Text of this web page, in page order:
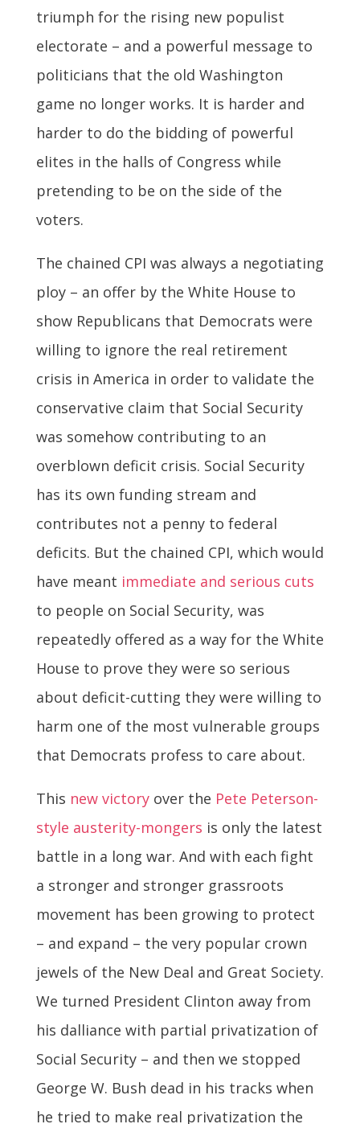
triumph for the rising new populist
electorate – and a powerful message to
politicians that the old Washington
game no longer works. It is harder and
harder to do the bidding of powerful
elites in the halls of Congress while
pretending to be on the side of the
voters.
The chained CPI was always a negotiating
ploy – an offer by the White House to
show Republicans that Democrats were
willing to ignore the real retirement
crisis in America in order to validate the
conservative claim that Social Security
was somehow contributing to an
overblown deficit crisis. Social Security
has its own funding stream and
contributes not a penny to federal
deficits. But the chained CPI, which would
have meant immediate and serious cuts
to people on Social Security, was
repeatedly offered as a way for the White
House to prove they were so serious
about deficit-cutting they were willing to
harm one of the most vulnerable groups
that Democrats profess to care about.
This new victoryover the Pete Peterson-
style austerity-mongers is only the latest
battle in a long war. And with each fight
a stronger and stronger grassroots
movement has been growing to protect
– and expand – the very popular crown
jewels of the New Deal and Great Society.
We turned President Clinton away from
his dalliance with partial privatization of
Social Security – and then we stopped
George W. Bush dead in his tracks when
he tried to make real privatization the